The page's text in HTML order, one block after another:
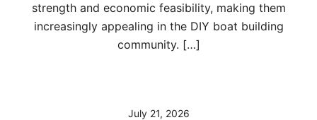
strength and economic feasibility, making them
increasingly appealing in the DIY boat building
community. […]
July 21, 2026